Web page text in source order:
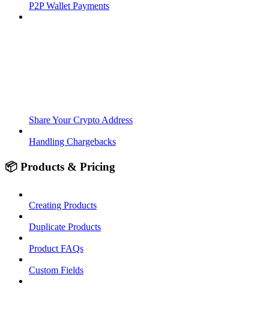
P2P Wallet Payments
Share Your Crypto Address
Handling Chargebacks
📦 Products & Pricing
Creating Products
Duplicate Products
Product FAQs
Custom Fields